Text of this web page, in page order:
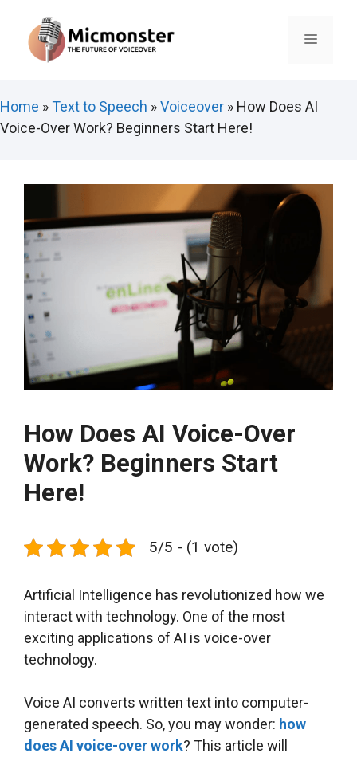
content
Menu
Home »Text to Speech »Voiceover » How Does AI
Voice-Over Work? Beginners Start Here!
How Does AI Voice-Over
Work? Beginners Start
Here!
5/5 - (1 vote)
Artificial Intelligence has revolutionized how we
interact with technology. One of the most
exciting applications of AI is voice-over
technology.
Voice AI converts written text into computer-
generated speech. So, you may wonder: how
does AI voice-over work? This article will